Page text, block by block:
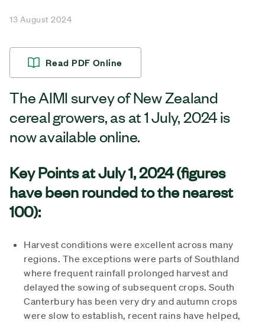
13 August 2024
Read PDF Online
The AIMI survey of New Zealand
cereal growers, as at 1 July, 2024 is
now available online.
Key Points at July 1, 2024 (figures
have been rounded to the nearest
100):
Harvest conditions were excellent across many
regions. The exceptions were parts of Southland
where frequent rainfall prolonged harvest and
delayed the sowing of subsequent crops. South
Canterbury has been very dry and autumn crops
were slow to establish, recent rains have helped,